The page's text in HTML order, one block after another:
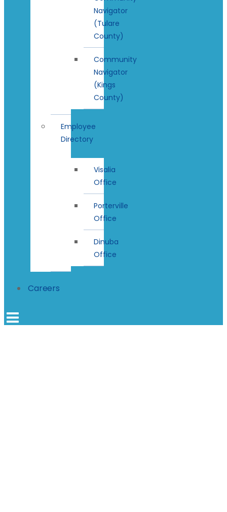
Navigator
(Tulare
County)
Community
Navigator
(Kings
County)
Employee
Directory
Visalia
Office
Porterville
Office
Dinuba
Office
Careers